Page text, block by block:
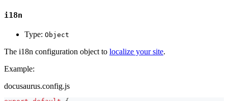
i18n
Type: Object
The i18n configuration object to localize your site.
Example:
docusaurus.config.js